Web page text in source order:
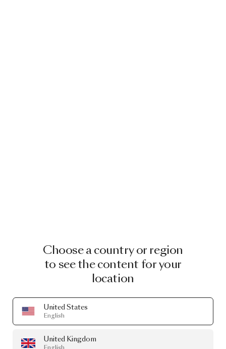
Choose a country or region
to see the content for your
location
United States
English
United Kingdom